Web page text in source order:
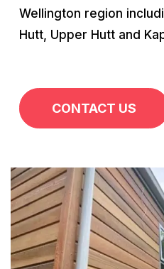
Wellington region
Hutt, Upper Hutt and
CONTACT US